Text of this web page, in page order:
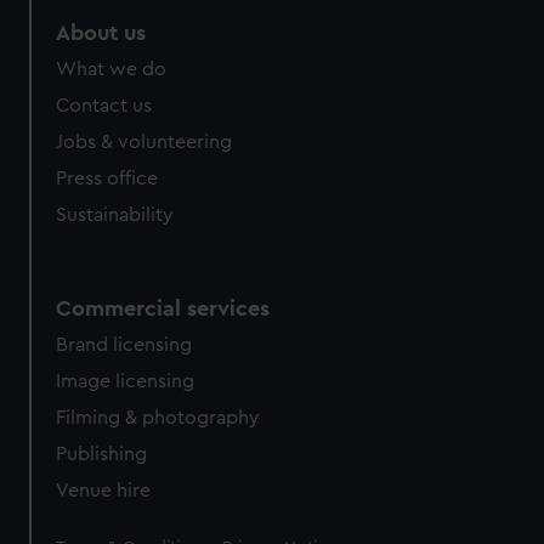
About us
What we do
Contact us
Jobs & volunteering
Press office
Sustainability
Commercial services
Brand licensing
Image licensing
Filming & photography
Publishing
Venue hire